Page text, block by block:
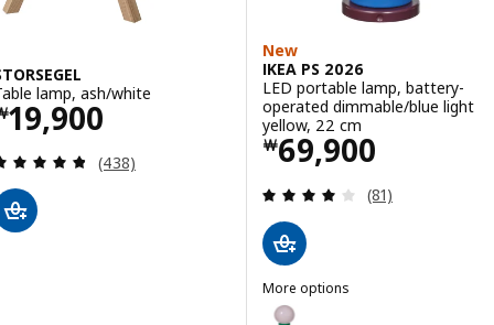
lamp, ash/white
19,900￦ 19900
Review: 4.8 out of 5 stars. Total reviews:
(438)
New
IKEA PS 2026
LED portable lamp, battery-
operated dimmable/blue light
yellow, 22 cm
￦69,900
Price ￦ 69900
Review: 4.1
(81)
More options
IKEA PS 2026
Option: IKEA PS 2026, LED